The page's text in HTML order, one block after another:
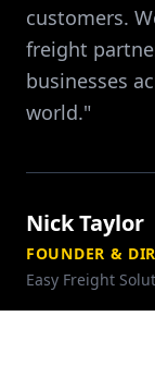
customers.
freight
businesses
world."
Nick Taylor
FOUNDER &
Easy Freight